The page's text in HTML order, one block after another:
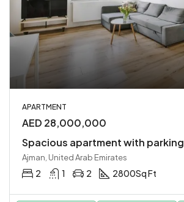
APARTMENT
AED 28,000,000
Spacious apartment with parking
Ajman, United Arab Emirates
2 1 2 2800Sq Ft